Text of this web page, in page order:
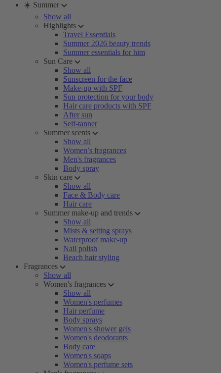
☀️ Summer
Show all
Highlights
Travel Essentials
Summer 2026 beauty trends
Summer essentials for him
Sun Care
Show all
Sunscreen for the face
Make-up with SPF
Sun protection for your body
Hair care products with SPF
After sun
Self-tanner
Summer scents
Show all
Women’s fragrances
Men's fragrances
Body spray
Skin care
Show all
Face & Body care
Hair care
Summer make-up and trends
Show all
Mists & setting sprays
Waterproof make-up
Nail polish
Beach hair styling
Fragrances
Show all
Women's fragrances
Show all
Women's perfumes
Hair perfume
Body sprays
Women's shower gels
Women's deodorants
Body care
Women's soaps
Women's perfume sets